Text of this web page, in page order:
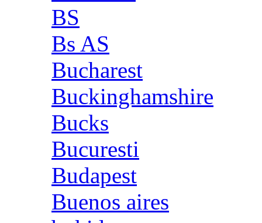
BS
Bs AS
Bucharest
Buckinghamshire
Bucks
Bucuresti
Budapest
Buenos aires